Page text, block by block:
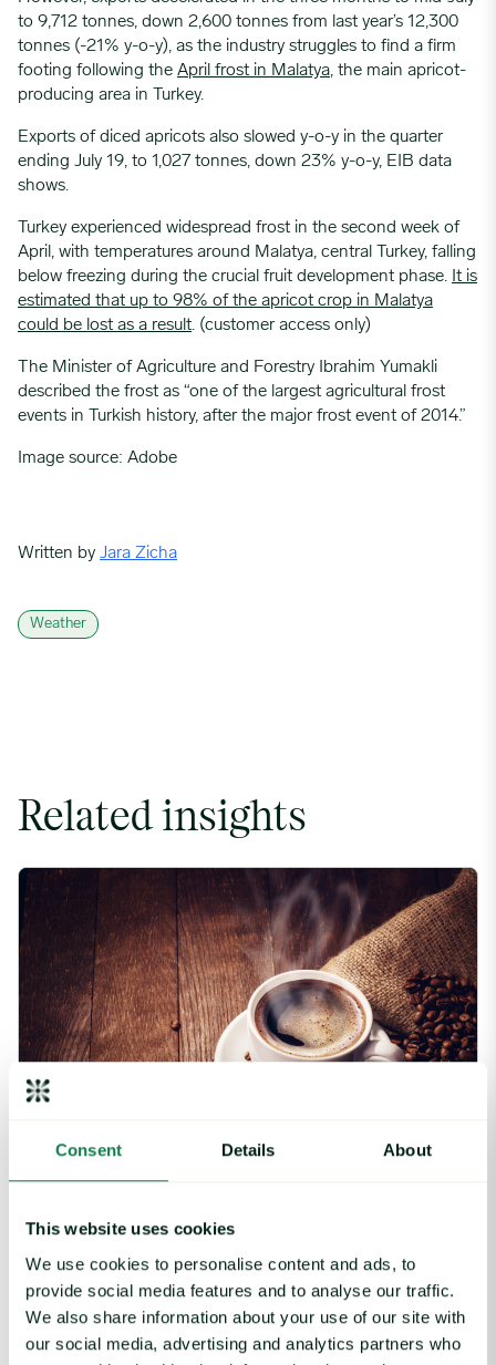
Consent Details About
This website uses cookies
We use cookies to personalise content and ads, to
provide social media features and to analyse our traffic.
We also share information about your use of our site with
our social media, advertising and analytics partners who
to 9,712 tonnes, down 2,600 tonnes from last year’s 12,300
tonnes (-21% y-o-y), as the industry struggles to find a firm
footing following the April frost in Malatya, the main apricot-
producing area in Turkey.
Exports of diced apricots also slowed y-o-y in the quarter
ending July 19, to 1,027 tonnes, down 23% y-o-y, EIB data
shows.
Turkey experienced widespread frost in the second week of
April, with temperatures around Malatya, central Turkey, falling
below freezing during the crucial fruit development phase. It is
estimated that up to 98% of the apricot crop in Malatya
could be lost as a result. (customer access only)
The Minister of Agriculture and Forestry Ibrahim Yumakli
described the frost as “one of the largest agricultural frost
events in Turkish history, after the major frost event of 2014.”
Image source: Adobe
Written by Jara Zicha
Weather
Related insights
Coffee Commodity Market Q&A With Sammy Rolls image
Rolls
August 6, 2026